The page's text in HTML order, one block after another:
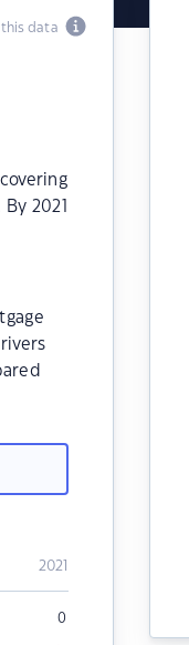
data
2021
2021
0